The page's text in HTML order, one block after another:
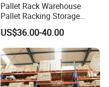
Pallet Rack Warehouse
Pallet Racking Storage
Beam Rack High Duty
Industrial Racks Q235B
Steel Metal Shelving
US$36.00-40.00